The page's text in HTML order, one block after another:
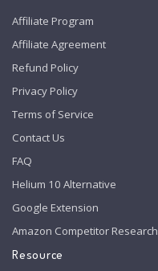
Affiliate Program
Affiliate Agreement
Refund Policy
Privacy Policy
Terms of Service
Contact Us
FAQ
Helium 10 Alternative
Google Extension
Amazon Competitor Research
Resource